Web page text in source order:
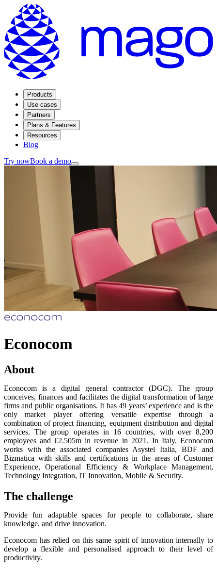
Products
Use cases
Partners
Plans & Features
Resources
Blog
Try nowBook a demo
Econocom
About
Econocom is a digital general contractor (DGC). The group
conceives, finances and facilitates the digital transformation of large
firms and public organisations. It has 49 years’ experience and is the
only market player offering versatile expertise through a
combination of project financing, equipment distribution and digital
services. The group operates in 16 countries, with over 8,200
employees and €2.505m in revenue in 2021. In Italy, Econocom
works with the associated companies Asystel Italia, BDF and
Bizmatica with skills and certifications in the areas of Customer
Experience, Operational Efficiency & Workplace Management,
Technology Integration, IT Innovation, Mobile & Security.
The challenge
Provide fun adaptable spaces for people to collaborate, share
knowledge, and drive innovation.
Econocom has relied on this same spirit of innovation internally to
develop a flexible and personalised approach to their level of
productivity.